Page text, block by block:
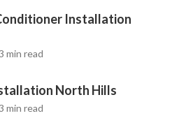
Installation
min read
North Hills
min read